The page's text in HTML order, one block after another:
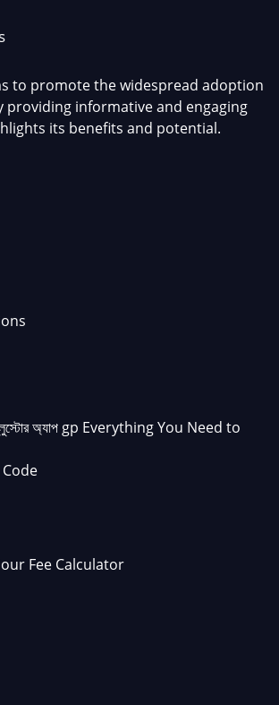
to promote the widespread adoption
providing informative and engaging
its benefits and potential.
অ্যাপ gp Everything You Need to
Fee Calculator